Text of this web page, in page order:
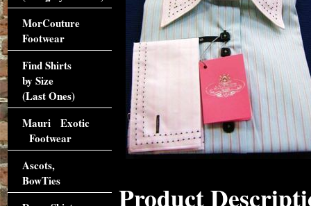
Product
MorCouture
Footwear
Find Shirts
by Size
(Last Ones)
Mauri Exotic
Footwear
Ascots,
BowTies